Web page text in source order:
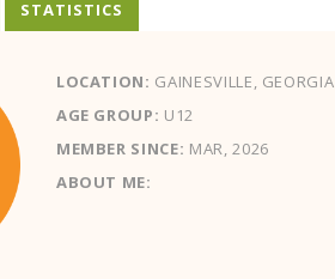
LOCATION: GAINESVILLE, GEORGIA
AGE GROUP: U12
MEMBER SINCE: MAR, 2026
ABOUT ME:
STATISTICS